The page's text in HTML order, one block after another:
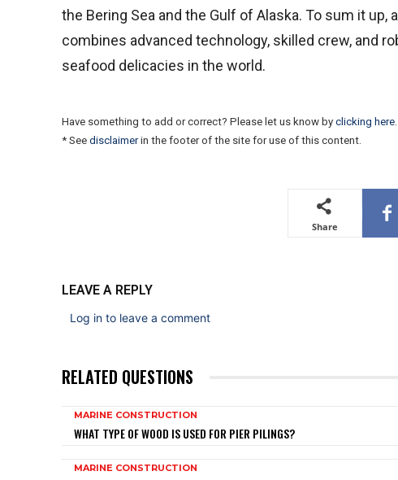
the Bering Sea and the Gulf of Alaska. To sum it
combines advanced technology, skilled crew, and
seafood delicacies in the world.
Have something to add or correct? Please let us know by clicking here.
* See disclaimerin the footer of the site for use of this content.
Share
LEAVE A REPLY
Log in to leave a comment
RELATED QUESTIONS
MARINE CONSTRUCTION
WHAT TYPE OF WOOD IS USED FOR PIER PILINGS?
MARINE CONSTRUCTION